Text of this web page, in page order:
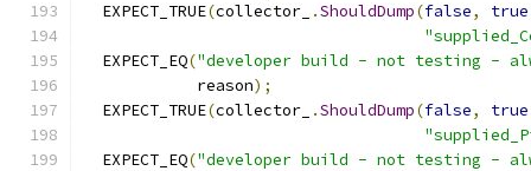
  EXPECT_TRUE
(collector_ .ShouldDump(false, true
  EXPECT_EQ
("developer build - not testing -
            reason
);
  EXPECT_TRUE
(collector_ .ShouldDump(false, true
  EXPECT_EQ
("developer build - not testing -